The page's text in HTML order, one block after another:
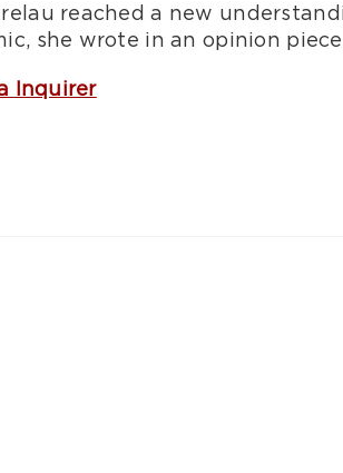
reached a new
she wrote in an opinion
Inquirer